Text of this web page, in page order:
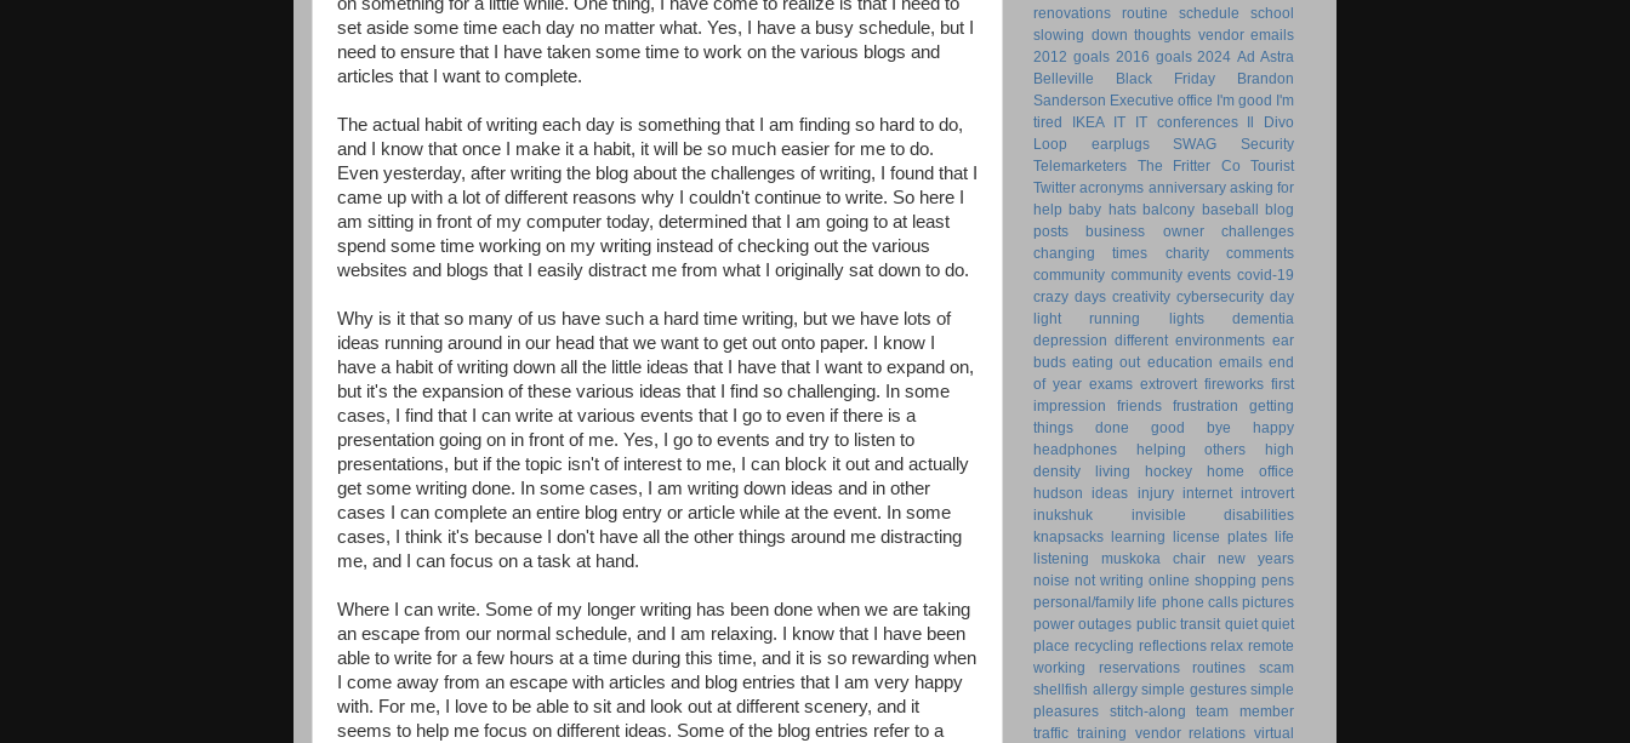
set aside some time each day no matter what. Yes, I have a busy schedule, but I
need to ensure that I have taken some time to work on the various blogs and
articles that I want to complete.
The actual habit of writing each day is something that I am finding so hard to do,
and I know that once I make it a habit, it will be so much easier for me to do.
Even yesterday, after writing the blog about the challenges of writing, I found that I
came up with a lot of different reasons why I couldn't continue to write. So here I
am sitting in front of my computer today, determined that I am going to at least
spend some time working on my writing instead of checking out the various
websites and blogs that I easily distract me from what I originally sat down to do.
Why is it that so many of us have such a hard time writing, but we have lots of
ideas running around in our head that we want to get out onto paper. I know I
have a habit of writing down all the little ideas that I have that I want to expand on,
but it's the expansion of these various ideas that I find so challenging. In some
cases, I find that I can write at various events that I go to even if there is a
presentation going on in front of me. Yes, I go to events and try to listen to
presentations, but if the topic isn't of interest to me, I can block it out and actually
get some writing done. In some cases, I am writing down ideas and in other
cases I can complete an entire blog entry or article while at the event. In some
cases, I think it's because I don't have all the other things around me distracting
me, and I can focus on a task at hand.
Where I can write. Some of my longer writing has been done when we are taking
an escape from our normal schedule, and I am relaxing. I know that I have been
able to write for a few hours at a time during this time, and it is so rewarding when
I come away from an escape with articles and blog entries that I am very happy
with. For me, I love to be able to sit and look out at different scenery, and it
seems to help me focus on different ideas. Some of the blog entries refer to a
renovations
routine schedule
school
slowing down thoughts vendor emails
2012 goals 2016 goals 2024 Ad Astra
Belleville
Black Friday
Brandon
Sanderson Executive office I'm good I'm
tired
IKEA IT IT conferences
Il Divo
Loop earplugs
SWAG
Security
Telemarketers
The Fritter Co
Tourist
Twitter acronyms anniversary asking for
help baby hats balcony baseball
blog
posts
business owner
challenges
changing times
charity
comments
community community events covid-19
crazy days creativity cybersecurity day
light running lights
dementia
depression different environments ear
buds eating out education emails end
of year exams extrovert fireworks first
impression
friends frustration
getting
things done
good bye
happy
headphones
helping others
high
density living
hockey
home office
hudson ideas injury internet introvert
inukshuk
invisible disabilities
knapsacks
learning license plates
life
listening
muskoka chair
new years
noise not writing online shopping pens
personal/family life phone calls pictures
power outages public transit quiet quiet
place recycling reflections relax remote
working
reservations routines
scam
shellfish allergy simple gestures simple
pleasures
stitch-along
team member
traffic training vendor relations virtual